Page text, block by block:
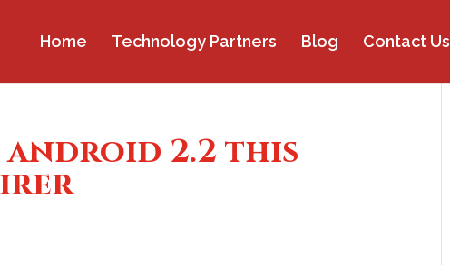
Home Technology Partners Blog Contact Us
2.2 this